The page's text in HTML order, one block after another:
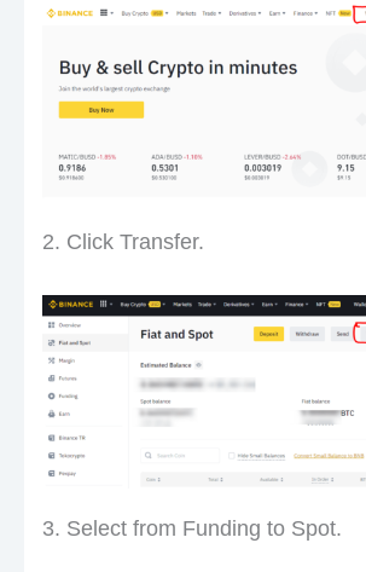
2. Click Transfer.
3. Select from Funding to Spot.